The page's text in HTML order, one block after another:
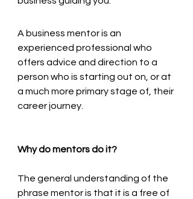
A business mentor is an
experienced professional who
offers advice and direction to a
person who is starting out on, or at
a much more primary stage of, their
career journey.
Why do mentors do it?
The general understanding of the
phrase mentor is that it is a free of